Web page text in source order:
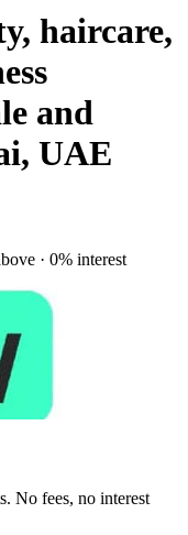
haircare,
and
UAE
· 0% interest
No fees, no interest